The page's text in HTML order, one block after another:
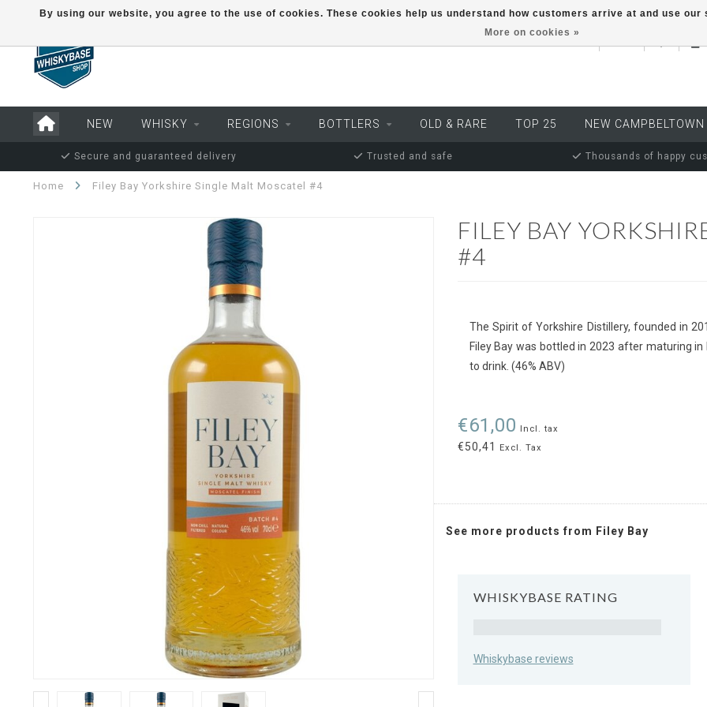
EUR
NEW WHISKY REGIONS BOTTLERS OLD & RARE TOP 25 NEW CAMPBELTOWN
Secure and guaranteed delivery Trusted and safe Thousands of happy
Home Filey Bay Yorkshire Single Malt Moscatel #4
FILEY BAY
#4
The Spirit of Yorkshire Distillery, founded in
Filey Bay was bottled in 2023 after maturing
to drink. (46% ABV)
€61,00 Incl. tax
€50,41 Excl. Tax
See more products from Filey Bay
WHISKYBASE RATING
Whiskybase reviews
By using our website, you agree to the use of cookies. These cookies help us understand how customers arrive at and use
More on cookies »